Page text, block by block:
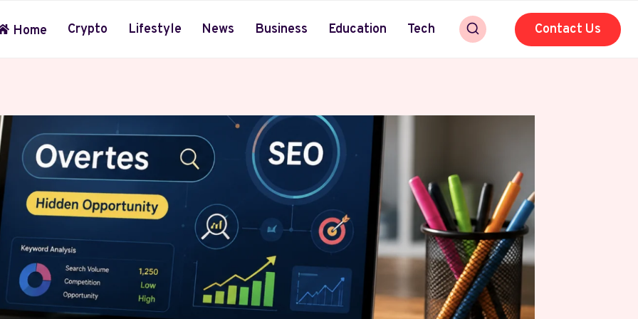
Home Crypto Lifestyle News Business Education Tech Contact Us